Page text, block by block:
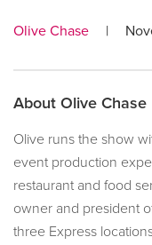
Olive Chase |
About Olive Chase
Olive runs the show
event production
restaurant and food
owner and president
three Express